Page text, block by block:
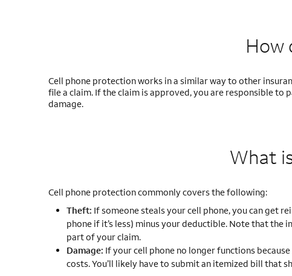
How
Cell phone protection works in a similar way to other
file a claim. If the claim is approved, you are responsible to
damage.
What
Cell phone protection commonly covers the following:
Theft: If someone steals your cell phone, you can get
phone if it’s less) minus your deductible. Note that
part of your claim.
Damage: If your cell phone no longer functions
costs. You’ll likely have to submit an itemized bill that